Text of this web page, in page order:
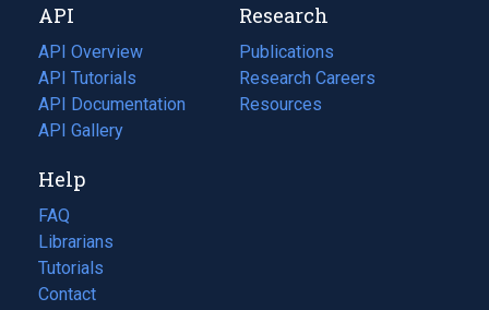
tab)
new
tab)
API
API Overview
API Tutorials
API Documentation
(opens
in
new
tab)
API Gallery
Research
Publications
(opens
in
a
Research Careers
(opens
in
Resources
(opens
Help
FAQ
Librarians
Tutorials
Contact